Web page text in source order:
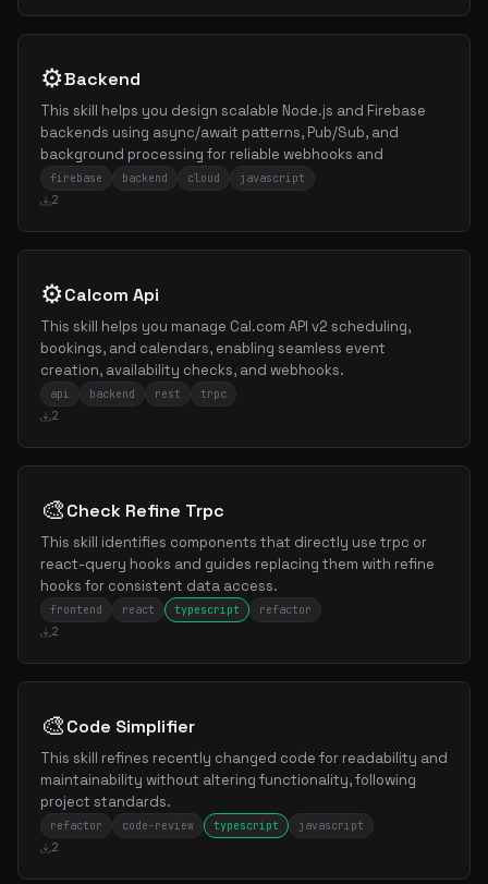
⚙️Backend
This skill helps you design scalable Node.js and Firebase
backends using async/await patterns, Pub/Sub, and
background processing for reliable webhooks and
firebase backend cloud
javascript
2
⚙️Calcom Api
This skill helps you manage Cal.com API v2 scheduling,
bookings, and calendars, enabling seamless event
creation, availability checks, and webhooks.
api backend rest
trpc
2
🎨Check Refine Trpc
This skill identifies components that directly use trpc or
react-query hooks and guides replacing them with refine
hooks for consistent data access.
frontend react typescript
refactor
2
🎨Code Simplifier
This skill refines recently changed code for readability and
maintainability without altering functionality, following
project standards.
refactor code-review typescript
javascript
2